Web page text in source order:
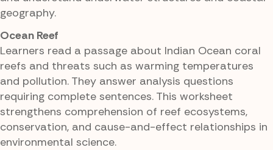
geography.
Ocean Reef
Learners read a passage about Indian Ocean coral
reefs and threats such as warming temperatures
and pollution. They answer analysis questions
requiring complete sentences. This worksheet
strengthens comprehension of reef ecosystems,
conservation, and cause-and-effect relationships in
environmental science.